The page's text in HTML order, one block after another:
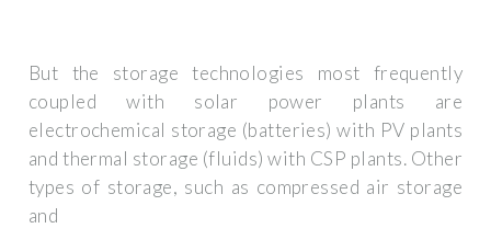
But the storage technologies most frequently
coupled with solar power plants are
electrochemical storage (batteries) with PV plants
and thermal storage (fluids) with CSP plants. Other
types of storage, such as compressed air storage
and